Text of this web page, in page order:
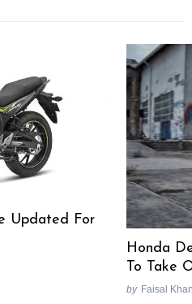
Updated For
Honda
To Take
by Faisal